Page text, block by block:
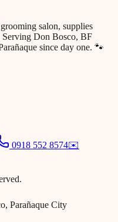
salon, supplies
Don Bosco, BF
since day one. 🐾
0918 552 8574✉️
Parañaque City